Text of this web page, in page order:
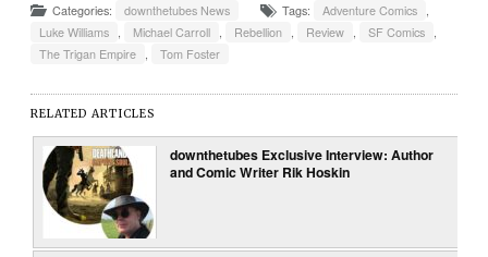
Categories: downthetubes News Tags: Adventure Comics
Luke Williams
Michael Carroll Rebellion Review SF Comics
The Trigan Empire
Tom Foster
RELATED ARTICLES
downthetubes Exclusive Interview: Author
and Comic Writer Rik Hoskin